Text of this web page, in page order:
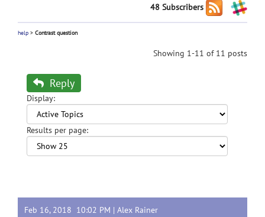
48 Subscribers
help > Contrast question
Showing 1-11 of 11 posts
Reply
Display:
Results per page:
Feb 16, 2018 10:02 PM | Alex Rainer